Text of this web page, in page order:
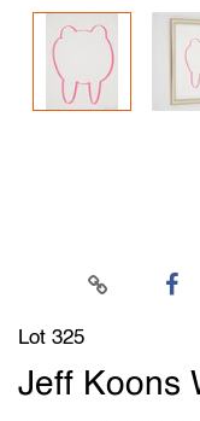
Lot 325
Jeff Koons